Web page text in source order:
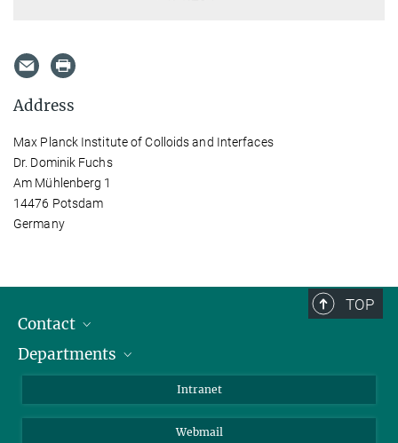
Address
Max Planck Institute of Colloids and Interfaces
Dr. Dominik Fuchs
Am Mühlenberg 1
14476 Potsdam
Germany
TOP
Contact
Staff Members
Departments
Intranet
Webmail